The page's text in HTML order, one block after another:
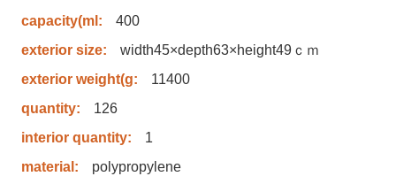
capacity(ml:
400
exterior size:
width45×depth63×height49ｃｍ
exterior weight(g:
11400
quantity:
126
interior quantity:
1
material:
polypropylene